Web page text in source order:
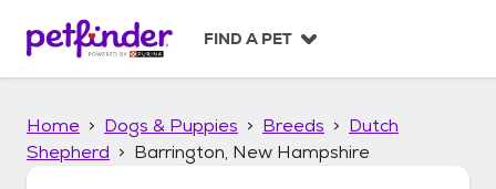
p
FIND A PET
Home Dogs & Puppies Breeds
Dutch
Shepherd
Barrington, New Hampshire